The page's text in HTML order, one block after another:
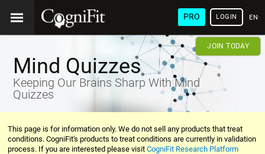
PRO LOGIN
JOIN TODAY
Mind Quizzes
Keeping Our Brains Sharp With Mind
Quizzes
This page is for information only. We do not sell any products that treat
conditions. CogniFit's products to treat conditions are currently in validation
process. If you are interested please visitCogniFit Research Platform